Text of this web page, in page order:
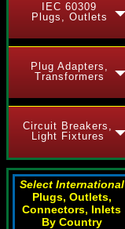
IEC 60309
Plugs, Outlets
Plug Adapters,
Transformers
Circuit Breakers,
Light Fixtures
Select International
Plugs, Outlets,
Connectors, Inlets
By Country